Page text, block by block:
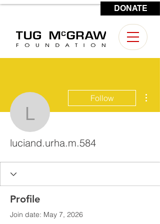
DONATE
Follow
luciand.urha.m.584
Profile
Join date: May 7, 2026